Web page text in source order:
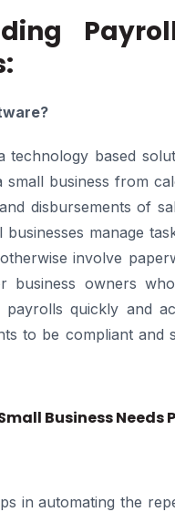
technology based
business from
disbursements of
manage
involve
business owners
quickly and
to be compliant
Business
in automating the